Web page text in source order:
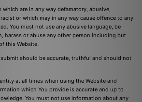
are in any way defamatory, abusive,
or which may in any way cause offence to any
You must not use any abusive language, be
harass or abuse any other person including but
this Website.
should be accurate, truthful and should not
at all times when using the Website and
which You provide is accurate and up to
You must not use information about any